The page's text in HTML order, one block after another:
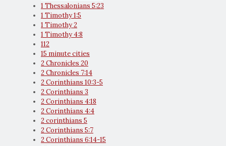
1 Thessalonians 5:23
1 Timothy 1:5
1 Timothy 2
1 Timothy 4:8
112
15 minute cities
2 Chronicles 20
2 Chronicles 7:14
2 Corinthians 10:3-5
2 Corinthians 3
2 Corinthians 4:18
2 Corinthians 4:4
2 corinthians 5
2 Corinthians 5:7
2 Corinthians 6:14-15